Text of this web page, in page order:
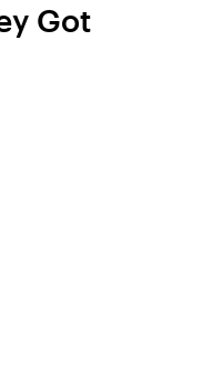
Got